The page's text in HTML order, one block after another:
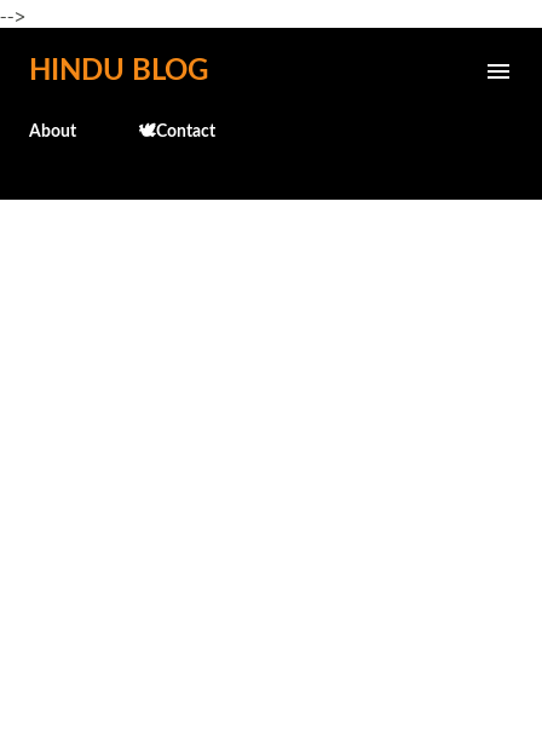
-->
Skip to main content
HINDU BLOG
About 🕊️Contact